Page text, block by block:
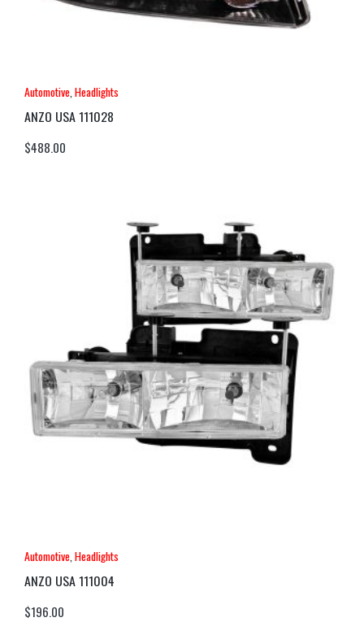
Automotive,Headlights
ANZO USA 111028
$488.00
Automotive Headlights
ANZO USA 111004
$196.00